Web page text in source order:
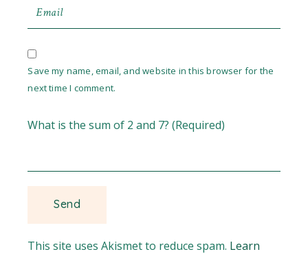
Save my name, email, and website in this browser for the
next time I comment.
What is the sum of 2 and 7? (Required)
This site uses Akismet to reduce spam. Learn